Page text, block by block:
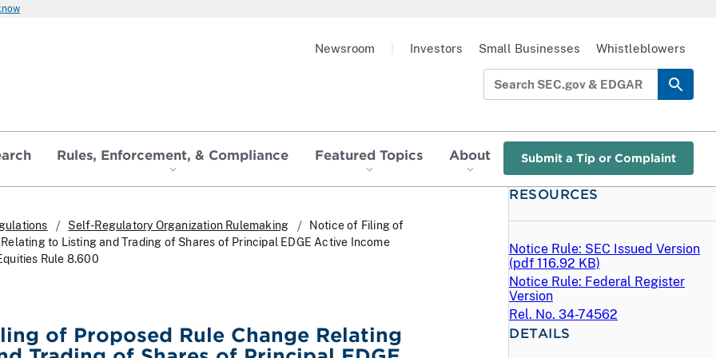
Rules, Enforcement, & Compliance Featured Topics About Submit a Tip or Complaint
Newsroom Investors Small Businesses Whistleblowers
Self-Regulatory Organization Rulemaking
Notice of Filing of
to Listing and Trading of Shares of Principal EDGE Active Income
Rule 8.600
of Proposed Rule Change Relating
RESOURCES
Notice Rule: SEC Issued Version
(pdf 116.92 KB)
Notice Rule: Federal Register
Version
Rel. No. 34-74562
DETAILS